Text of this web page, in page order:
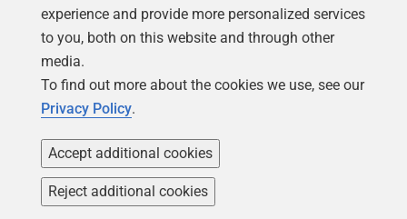
experience and provide more personalized services
to you, both on this website and through other
media.
To find out more about the cookies we use, see our
Privacy Policy.
Accept additional cookies
Reject additional cookies